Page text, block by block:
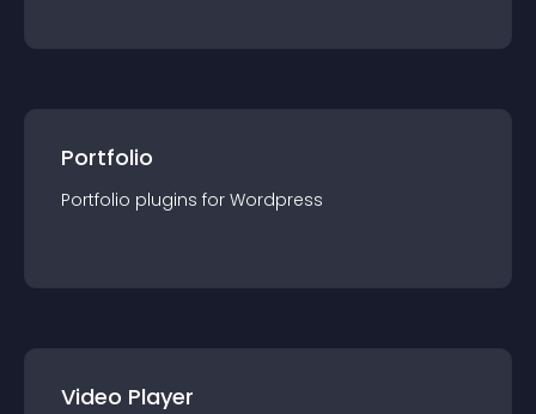
Portfolio
Portfolio plugins for Wordpress
Video Player